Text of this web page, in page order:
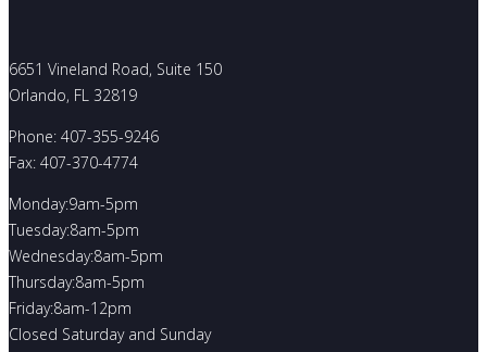
6651 Vineland Road, Suite 150
Orlando, FL 32819
Phone: 407-355-9246
Fax: 407-370-4774
Monday:9am-5pm
Tuesday:8am-5pm
Wednesday:8am-5pm
Thursday:8am-5pm
Friday:8am-12pm
Closed Saturday and Sunday